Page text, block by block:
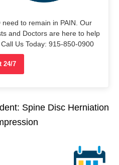
to remain in PAIN. Our
and Doctors are here to help
Us Today: 915-850-0900
24/7